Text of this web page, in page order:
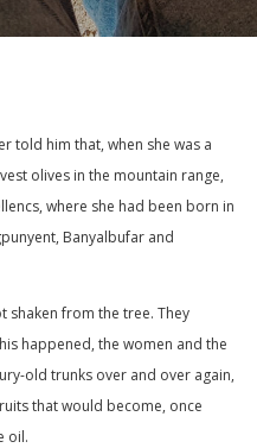
told him that, when she was a
olives in the mountain range,
where she had been born in
Banyalbufar and
shaken from the tree. They
happened, the women and the
old trunks over and over again,
that would become, once
oil.